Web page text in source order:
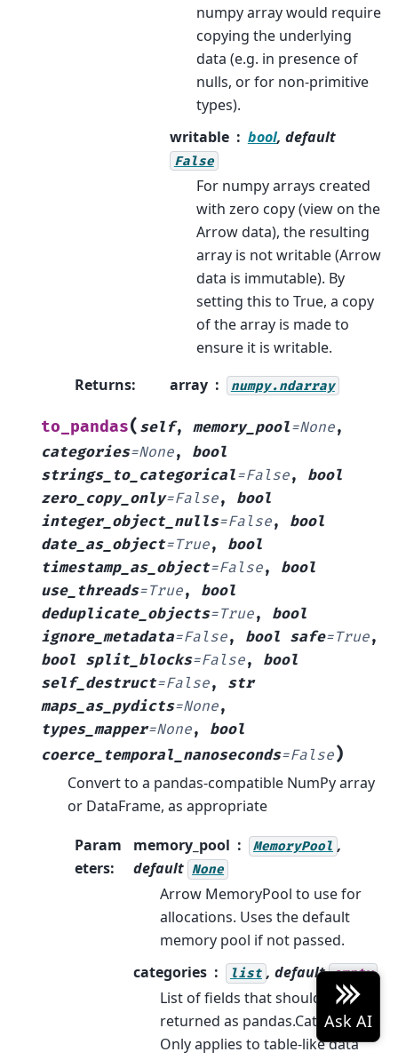
numpy array would require
copying the underlying
data (e.g. in presence of
nulls, or for non-primitive
types).
writable
bool, default
False
For numpy arrays created
with zero copy (view on the
Arrow data), the resulting
array is not writable (Arrow
data is immutable). By
setting this to True, a copy
of the array is made to
ensure it is writable.
Returns: array numpy.ndarray
to_pandas( self, memory_pool=None,
categories=None, bool
strings_to_categorical=False, bool
zero_copy_only=False, bool
integer_object_nulls=False, bool
date_as_object=True, bool
timestamp_as_object=False, bool
use_threads=True, bool
deduplicate_objects=True, bool
ignore_metadata=False, bool safe=True,
bool split_blocks=False, bool
self_destruct=False, str
maps_as_pydicts=None,
types_mapper=None, bool
coerce_temporal_nanoseconds=False)
Convert to a pandas-compatible NumPy array
or DataFrame, as appropriate
Param
eters:
memory_pool MemoryPool ,
default None
Arrow MemoryPool to use for
allocations. Uses the default
memory pool if not passed.
categories
list , default empty
List of fields that should be
returned as pandas.Categorical.
Only applies to table-like data